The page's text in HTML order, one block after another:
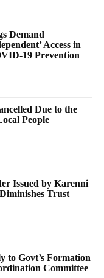
Demand
Access in
19 Prevention
Due to the
People
Issued by Karenni
Trust
to Govt’s Formation
Committee